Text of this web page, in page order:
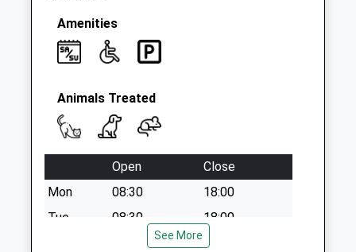
Amenities
Animals Treated
Open
Close
Mon
08:30
18:00
Tue
08:30
18:00
18:00
See More